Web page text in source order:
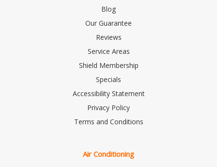
Blog
Our Guarantee
Reviews
Service Areas
Shield Membership
Specials
Accessibility Statement
Privacy Policy
Terms and Conditions
Air Conditioning